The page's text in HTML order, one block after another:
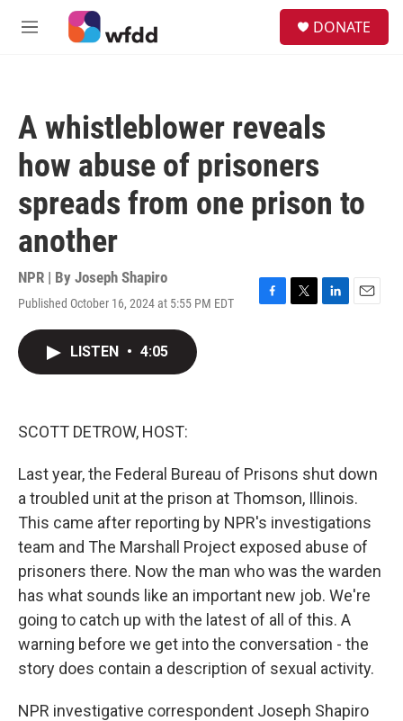
Skip to main content
M
DONATE
A whistleblower reveals
how abuse of prisoners
spreads from one prison to
another
NPR | By Joseph Shapiro
Published October 16, 2024 at 5:55 PM EDT
F
T
L
E
LISTEN • 4:05
SCOTT DETROW, HOST:
Last year, the Federal Bureau of Prisons shut down
a troubled unit at the prison at Thomson, Illinois.
This came after reporting by NPR's investigations
team and The Marshall Project exposed abuse of
prisoners there. Now the man who was the warden
has what sounds like an important new job. We're
going to catch up with the latest of all of this. A
warning before we get into the conversation - the
story does contain a description of sexual activity.
NPR investigative correspondent Joseph Shapiro